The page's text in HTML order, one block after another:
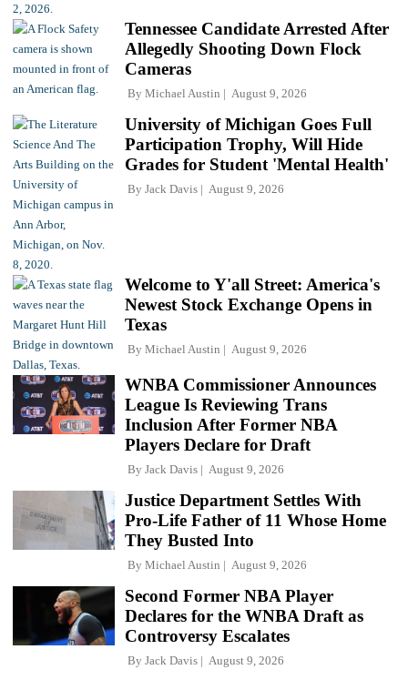
Tennessee Candidate Arrested After
Allegedly Shooting Down Flock
Cameras
By Michael Austin August 9, 2026
University of Michigan Goes Full
Participation Trophy, Will Hide
Grades for Student 'Mental Health'
By Jack Davis August 9, 2026
Welcome to Y'all Street: America's
Newest Stock Exchange Opens in
Texas
By Michael Austin August 9, 2026
WNBA Commissioner Announces
League Is Reviewing Trans
Inclusion After Former NBA
Players Declare for Draft
By Jack Davis August 9, 2026
Justice Department Settles With
Pro-Life Father of 11 Whose Home
They Busted Into
By Michael Austin August 9, 2026
Second Former NBA Player
Declares for the WNBA Draft as
Controversy Escalates
By Jack Davis August 9, 2026